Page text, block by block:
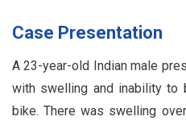
Case Presentation
A 23-year-old Indian male
with swelling and inability
bike. There was swelling